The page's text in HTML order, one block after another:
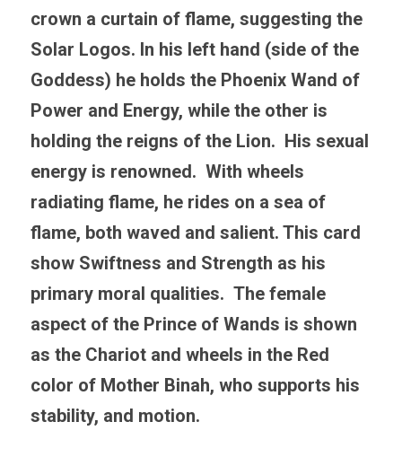
crown a curtain of flame, suggesting the
Solar Logos. In his left hand (side of the
Goddess) he holds the Phoenix Wand of
Power and Energy, while the other is
holding the reigns of the Lion.  His sexual
energy is renowned.  With wheels
radiating flame, he rides on a sea of
flame, both waved and salient. This card
show Swiftness and Strength as his
primary moral qualities.  The female
aspect of the Prince of Wands is shown
as the Chariot and wheels in the Red
color of Mother Binah, who supports his
stability, and motion.